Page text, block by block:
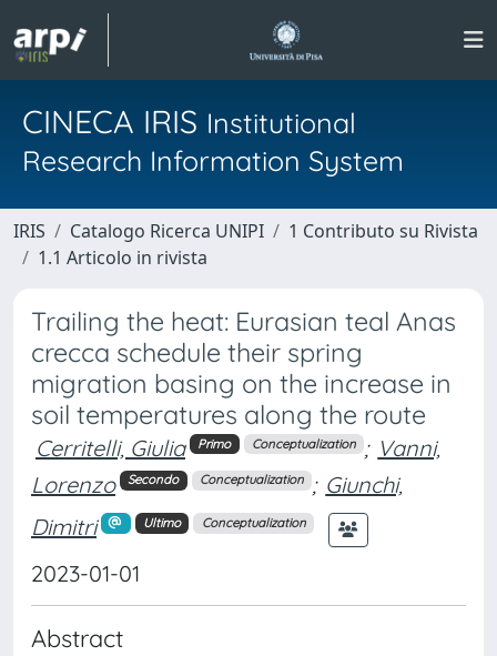
CINECA IRIS Institutional
Research Information System
IRIS Catalogo Ricerca UNIPI
1 Contributo su Rivista
1.1 Articolo in rivista
Trailing the heat: Eurasian teal Anas
crecca schedule their spring
migration basing on the increase in
soil temperatures along the route
Cerritelli, Giulia Primo Conceptualization ; Vanni,
Lorenzo
Secondo Conceptualization ; Giunchi,
Dimitri
Ultimo Conceptualization
2023-01-01
Abstract